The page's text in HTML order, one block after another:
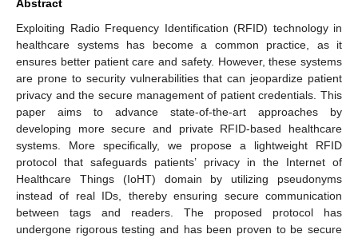
Abstract
Exploiting Radio Frequency Identification (RFID) technology in
healthcare systems has become a common practice, as it
ensures better patient care and safety. However, these systems
are prone to security vulnerabilities that can jeopardize patient
privacy and the secure management of patient credentials. This
paper aims to advance state-of-the-art approaches by
developing more secure and private RFID-based healthcare
systems. More specifically, we propose a lightweight RFID
protocol that safeguards patients’ privacy in the Internet of
Healthcare Things (IoHT) domain by utilizing pseudonyms
instead of real IDs, thereby ensuring secure communication
between tags and readers. The proposed protocol has
undergone rigorous testing and has been proven to be secure